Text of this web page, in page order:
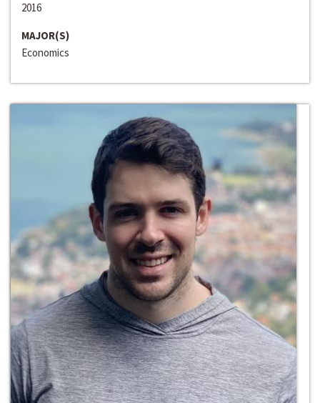
2016
MAJOR(S)
Economics